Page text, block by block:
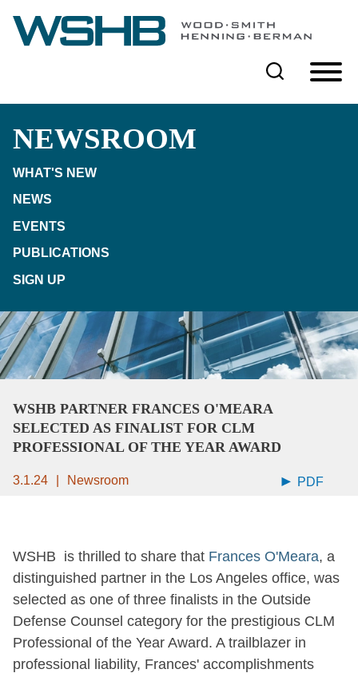
Cookie Settings
Main Content
Main Menu
NEWSROOM
WHAT'S NEW
NEWS
EVENTS
PUBLICATIONS
SIGN UP
WSHB PARTNER FRANCES O'MEARA
SELECTED AS FINALIST FOR CLM
PROFESSIONAL OF THE YEAR AWARD
3.1.24 Newsroom PDF
WSHB is thrilled to share that Frances O'Meara, a
distinguished partner in the Los Angeles office, was
selected as one of three finalists in the Outside
Defense Counsel category for the prestigious CLM
Professional of the Year Award. A trailblazer in
professional liability, Frances' accomplishments